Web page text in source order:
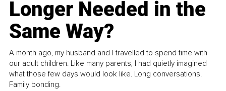
Longer Needed in the
Same Way?
A month ago, my husband and I travelled to spend time with
our adult children. Like many parents, I had quietly imagined
what those few days would look like. Long conversations.
Family bonding.